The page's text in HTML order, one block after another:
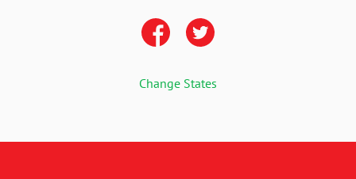
Change States